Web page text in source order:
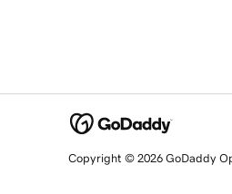
Copyright © 2026 GoDaddy